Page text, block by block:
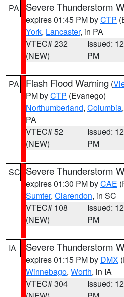
PA Severe Thunderstorm
expires 01:45 PM byCTP
York, Lancaster, in PA
VTEC# 232
(NEW)
Issued:
PM
PA Flash Flood Warning (
PM byCTP (Evanego)
Northumberland, Columbia,
PA
VTEC# 52
(NEW)
Issued:
PM
SC Severe Thunderstorm
expires 01:30 PM byCAE
Sumter, Clarendon, in SC
VTEC# 108
(NEW)
Issued:
PM
IA Severe Thunderstorm
expires 01:15 PM by DMX
Winnebago, Worth, in IA
VTEC# 304
Issued: